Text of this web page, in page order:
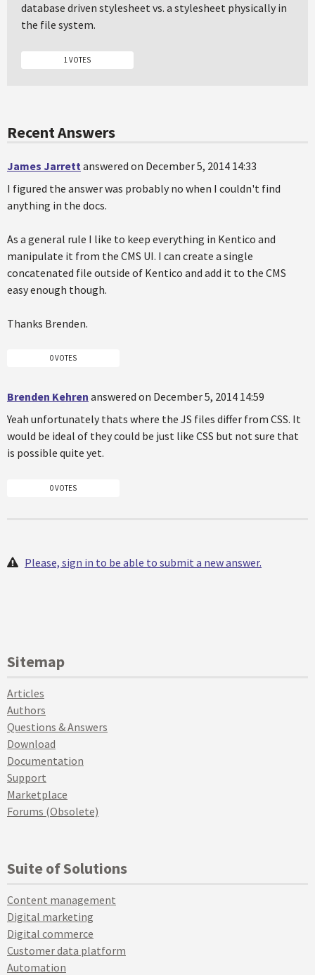
database driven stylesheet vs. a stylesheet physically in
the file system.
1 VOTES
Recent Answers
James Jarrett answered on December 5, 2014 14:33
I figured the answer was probably no when I couldn't find
anything in the docs.
As a general rule I like to keep everything in Kentico and
manipulate it from the CMS UI. I can create a single
concatenated file outside of Kentico and add it to the CMS
easy enough though.
Thanks Brenden.
0 VOTES
Brenden Kehren answered on December 5, 2014 14:59
Yeah unfortunately thats where the JS files differ from CSS. It
would be ideal of they could be just like CSS but not sure that
is possible quite yet.
0 VOTES
Please, sign in to be able to submit a new answer.
Sitemap
Articles
Authors
Questions & Answers
Download
Documentation
Support
Marketplace
Forums (Obsolete)
Suite of Solutions
Content management
Digital marketing
Digital commerce
Customer data platform
Automation